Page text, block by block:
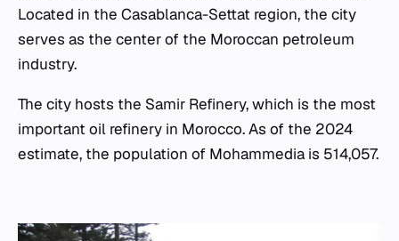
Located in the Casablanca-Settat region, the city
serves as the center of the Moroccan petroleum
industry.
The city hosts the Samir Refinery, which is the most
important oil refinery in Morocco. As of the 2024
estimate, the population of Mohammedia is 514,057.